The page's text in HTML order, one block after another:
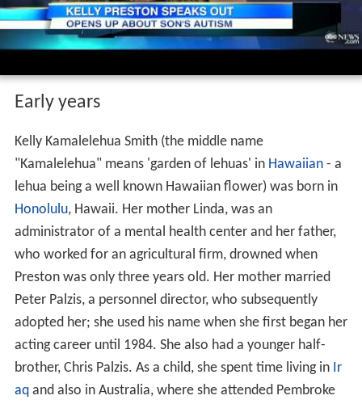
Early years
Kelly Kamalelehua Smith (the middle name
"Kamalelehua" means 'garden of lehuas' in Hawaiian- a
lehua being a well known Hawaiian flower) was born in
Honolulu, Hawaii. Her mother Linda, was an
administrator of a mental health center and her father,
who worked for an agricultural firm, drowned when
Preston was only three years old. Her mother married
Peter Palzis, a personnel director, who subsequently
adopted her; she used his name when she first began her
acting career until 1984. She also had a younger half-
brother, Chris Palzis. As a child, she spent time living in Ir
aqand also in Australia, where she attended Pembroke